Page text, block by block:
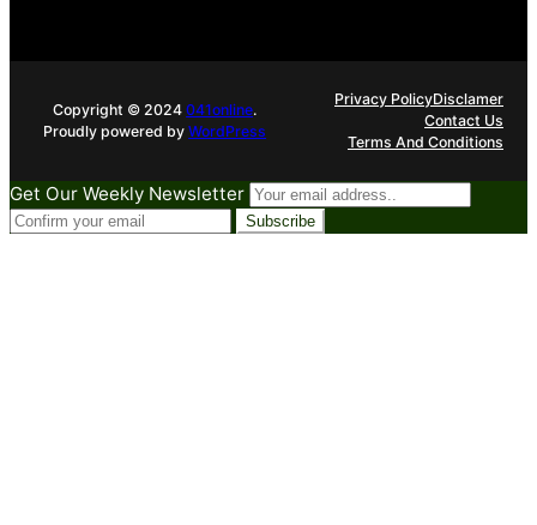
Copyright © 2024041online.
Proudly powered byWordPress
Privacy PolicyDisclamer
Contact Us
Terms And Conditions
Get Our Weekly Newsletter